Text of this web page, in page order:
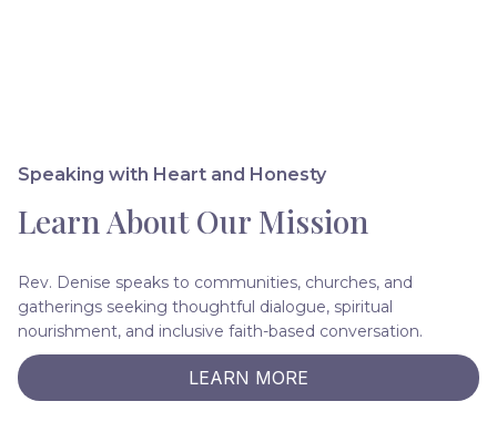
Speaking with Heart and Honesty
Learn About Our Mission
Rev. Denise speaks to communities, churches, and
gatherings seeking thoughtful dialogue, spiritual
nourishment, and inclusive faith-based conversation.
LEARN MORE